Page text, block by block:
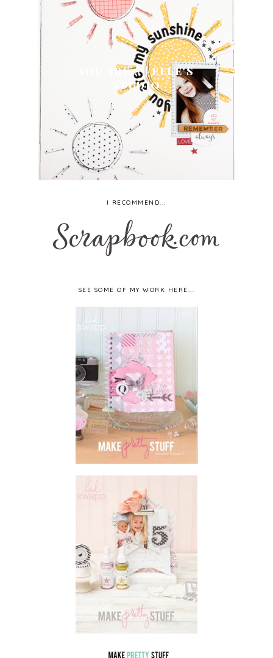
YOU ARE... | ELLE'S
STUDIO
I RECOMMEND...
SEE SOME OF MY WORK HERE...